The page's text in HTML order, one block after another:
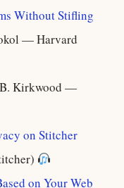
Without Stifling
— Harvard
Kirkwood —
on Stitcher
on Your Web